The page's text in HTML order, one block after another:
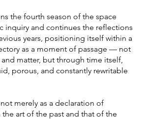
the fourth season of the space
inquiry and continues the reflections
years, positioning itself within a
as a moment of passage — not
matter, but through time itself,
porous, and constantly rewritable
merely as a declaration of
art of the past and that of the